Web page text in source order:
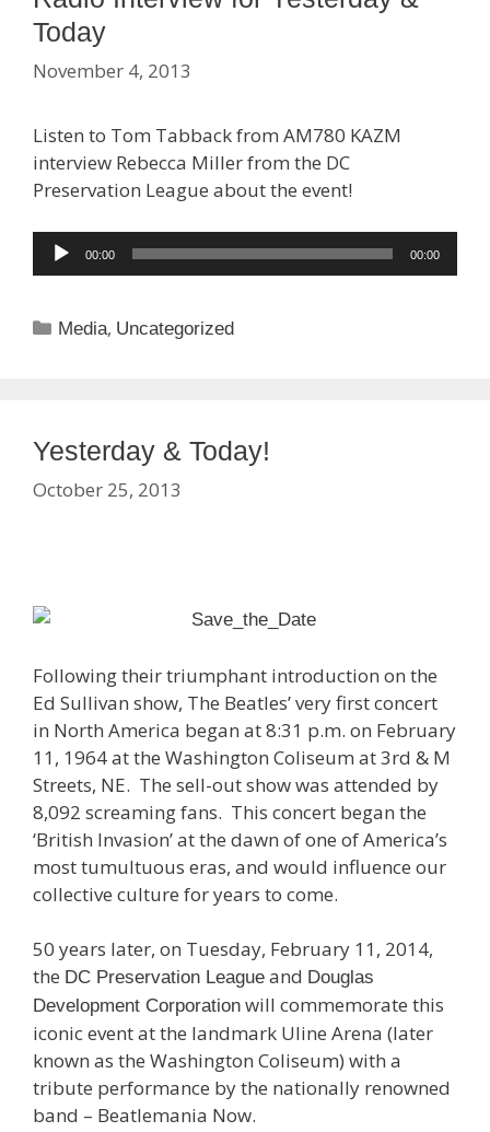
Today
November 4, 2013
Listen to Tom Tabback from AM780 KAZM
interview Rebecca Miller from the DC
Preservation League about the event!
Audio
Player
00:00 00:00
Categories
Media, Uncategorized
Yesterday & Today!
October 25, 2013
Following their triumphant introduction on the
Ed Sullivan show, The Beatles’ very first concert
in North America began at 8:31 p.m. on February
11, 1964 at the Washington Coliseum at 3rd & M
Streets, NE. The sell-out show was attended by
8,092 screaming fans. This concert began the
‘British Invasion’ at the dawn of one of America’s
most tumultuous eras, and would influence our
collective culture for years to come.
50 years later, on Tuesday, February 11, 2014,
the DC Preservation League and Douglas
Development Corporation will commemorate this
iconic event at the landmark Uline Arena (later
known as the Washington Coliseum) with a
tribute performance by the nationally renowned
band – Beatlemania Now.